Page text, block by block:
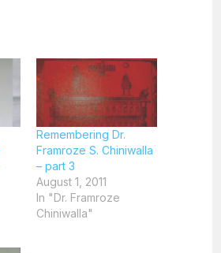
Remembering Dr.
Framroze S. Chiniwalla
– part 3
August 1, 2011
In "Dr. Framroze
Chiniwalla"